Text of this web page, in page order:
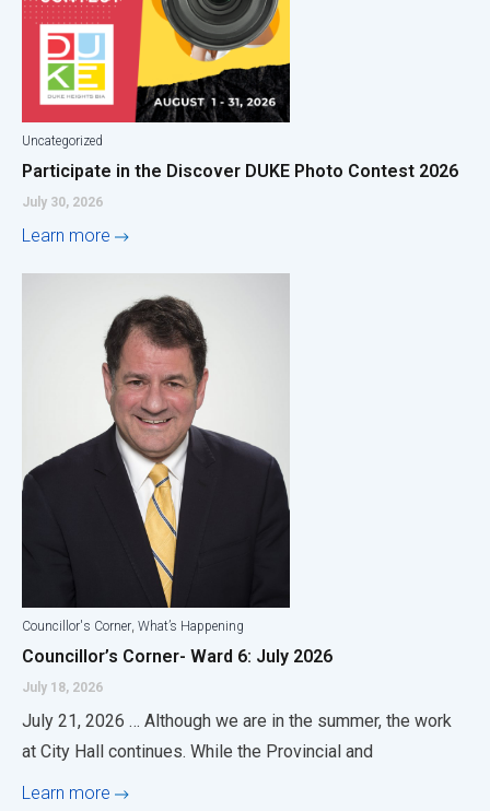
Uncategorized
Participate in the Discover DUKE Photo Contest 2026
July 30, 2026
Learn more
Councillor's Corner, What’s Happening
Councillor’s Corner- Ward 6: July 2026
July 18, 2026
July 21, 2026 … Although we are in the summer, the work
at City Hall continues. While the Provincial and
Learn more